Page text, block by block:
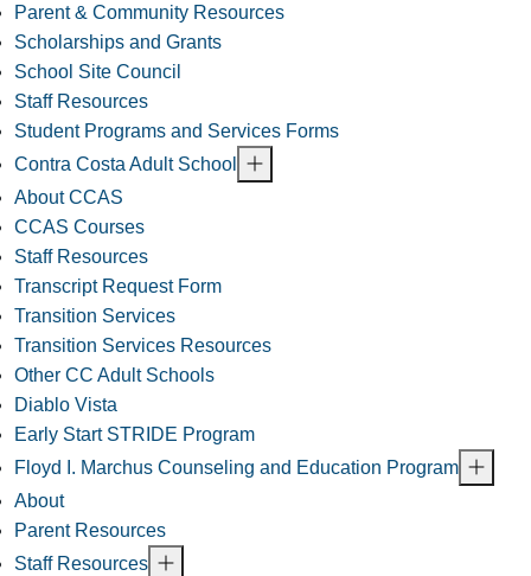
Parent & Community Resources
Scholarships and Grants
School Site Council
Staff Resources
Student Programs and Services Forms
Contra Costa Adult School
About CCAS
CCAS Courses
Staff Resources
Transcript Request Form
Transition Services
Transition Services Resources
Other CC Adult Schools
Diablo Vista
Early Start STRIDE Program
Floyd I. Marchus Counseling and Education Program
About
Parent Resources
Staff Resources